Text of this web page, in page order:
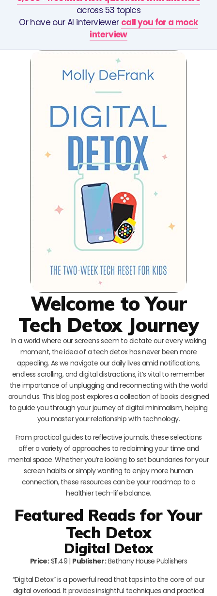
across 53 topics
Or have our AI interviewer call you for a mock
interview
Welcome to Your
Tech Detox Journey
In a world where our screens seem to dictate our every waking
moment, the idea of a tech detox has never been more
appealing. As we navigate our daily lives amid notifications,
endless scrolling, and digital distractions, it’s vital to remember
the importance of unplugging and reconnecting with the world
around us. This blog post explores a collection of books designed
to guide you through your journey of digital minimalism, helping
you master your relationship with technology.
From practical guides to reflective journals, these selections
offer a variety of approaches to reclaiming your time and
mental space. Whether you’re looking to set boundaries for your
screen habits or simply wanting to enjoy more human
connection, these resources can be your roadmap to a
healthier tech-life balance.
Featured Reads for Your
Tech Detox
Digital Detox
Price:$11.49 | Publisher:Bethany House Publishers
“Digital Detox” is a powerful read that taps into the core of our
digital overload. It provides insightful techniques and practical